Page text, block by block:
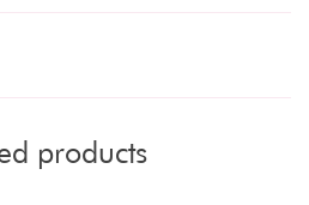
products